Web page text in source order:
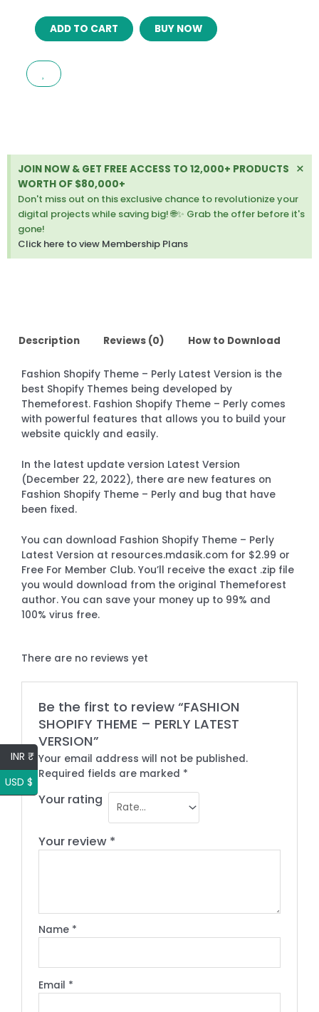
FASHION
SHOPIFY
–
PERLY
ADD TO CART BUY NOW
JOIN NOW & GET FREE ACCESS TO 12,000+ PRODUCTS
WORTH OF $80,000+
Don't miss out on this exclusive chance to revolutionize your
digital projects while saving big! 🌐✨ Grab the offer before it's
gone!
Click here to view Membership Plans
×
Description Reviews (0) How to Download
Fashion Shopify Theme – Perly Latest Version is the
best Shopify Themes being developed by
Themeforest. Fashion Shopify Theme – Perly comes
with powerful features that allows you to build your
website quickly and easily.
In the latest update version Latest Version
(December 22, 2022), there are new features on
Fashion Shopify Theme – Perly and bug that have
been fixed.
You can download Fashion Shopify Theme – Perly
Latest Version at resources.mdasik.com for $2.99 or
Free For Member Club. You’ll receive the exact .zip file
you would download from the original Themeforest
author. You can save your money up to 99% and
100% virus free.
There are no reviews yet
Be the first to review “FASHION
SHOPIFY THEME – PERLY LATEST
VERSION”
Your email address will not be published.
Required fields are marked *
Your rating
Your review *
Name *
Email *
INR ₹
USD $